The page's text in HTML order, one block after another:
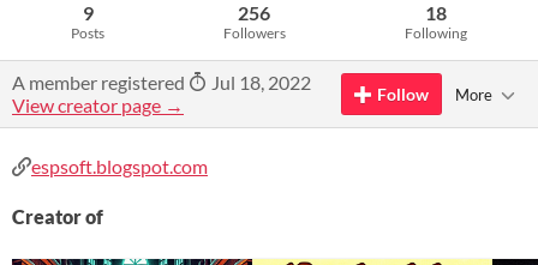
9
Posts
256
Followers
18
Following
A member registered
Jul 18, 2022
View creator page →
Follow More
espsoft.blogspot.com
Creator of